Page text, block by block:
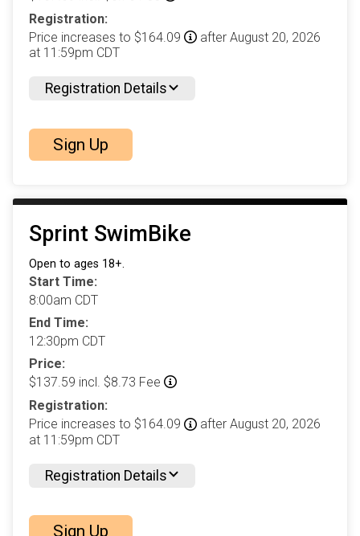
Registration:
Price increases to $164.09
after August 20, 2026
at 11:59pm CDT
Registration Details
Sign Up
Sprint SwimBike
Open to ages 18+.
Start Time:
8:00am CDT
End Time:
12:30pm CDT
Price:
$137.59 incl. $8.73 Fee
Registration:
Price increases to $164.09
after August 20, 2026
at 11:59pm CDT
Registration Details
Sign Up